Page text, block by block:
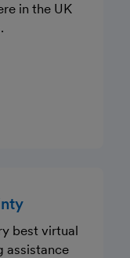
in the UK
best virtual
assistance